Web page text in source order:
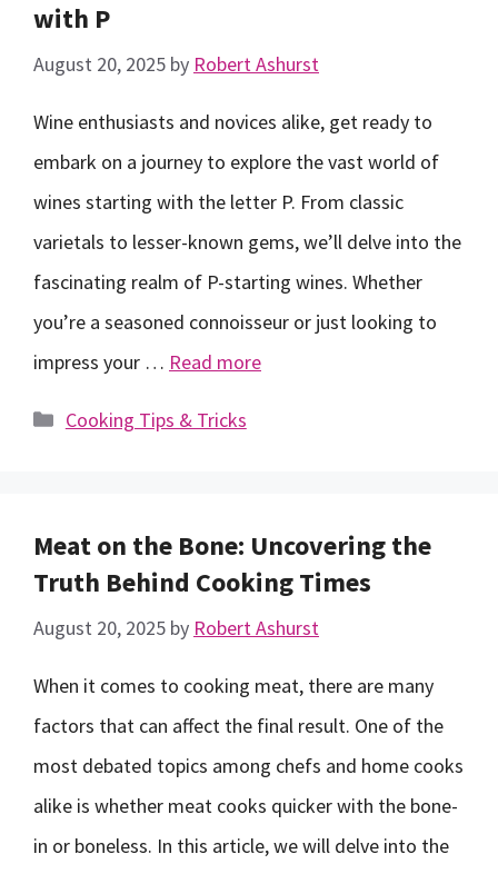
with P
August 20, 2025 by Robert Ashurst
Wine enthusiasts and novices alike, get ready to
embark on a journey to explore the vast world of
wines starting with the letter P. From classic
varietals to lesser-known gems, we’ll delve into the
fascinating realm of P-starting wines. Whether
you’re a seasoned connoisseur or just looking to
impress your … Read more
Categories
Cooking Tips & Tricks
Meat on the Bone: Uncovering the
Truth Behind Cooking Times
August 20, 2025 by Robert Ashurst
When it comes to cooking meat, there are many
factors that can affect the final result. One of the
most debated topics among chefs and home cooks
alike is whether meat cooks quicker with the bone-
in or boneless. In this article, we will delve into the